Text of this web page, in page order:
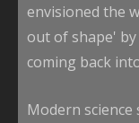
envisioned the
out of shape'
coming back
Modern